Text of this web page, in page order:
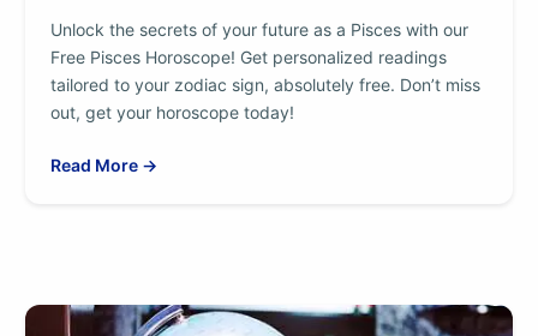
Unlock the secrets of your future as a Pisces with our
Free Pisces Horoscope! Get personalized readings
tailored to your zodiac sign, absolutely free. Don’t miss
out, get your horoscope today!
Read More →